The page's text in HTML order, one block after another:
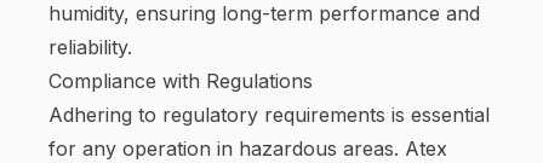
humidity, ensuring long-term performance and
reliability.
Compliance with Regulations
Adhering to regulatory requirements is essential
for any operation in hazardous areas. Atex